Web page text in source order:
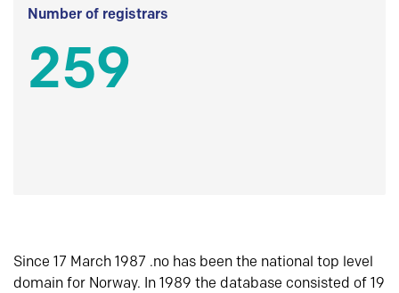
Number of registrars
259
Since 17 March 1987 .no has been the national top level
domain for Norway. In 1989 the database consisted of 19